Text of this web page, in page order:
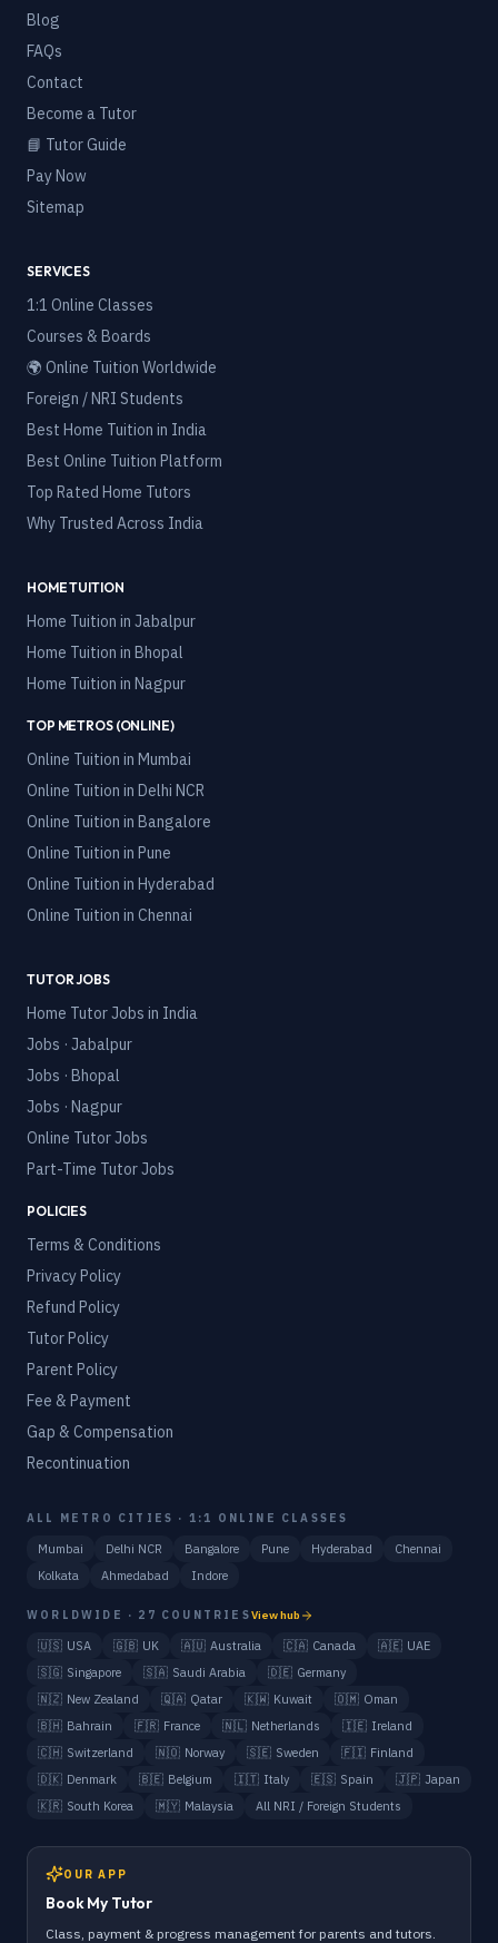
Blog
FAQs
Contact
Become a Tutor
📘 Tutor Guide
Pay Now
Sitemap
SERVICES
1:1 Online Classes
Courses & Boards
🌍 Online Tuition Worldwide
Foreign / NRI Students
Best Home Tuition in India
Best Online Tuition Platform
Top Rated Home Tutors
Why Trusted Across India
HOME TUITION
Home Tuition in Jabalpur
Home Tuition in Bhopal
Home Tuition in Nagpur
TOP METROS (ONLINE)
Online Tuition in Mumbai
Online Tuition in Delhi NCR
Online Tuition in Bangalore
Online Tuition in Pune
Online Tuition in Hyderabad
Online Tuition in Chennai
TUTOR JOBS
Home Tutor Jobs in India
Jobs · Jabalpur
Jobs · Bhopal
Jobs · Nagpur
Online Tutor Jobs
Part-Time Tutor Jobs
POLICIES
Terms & Conditions
Privacy Policy
Refund Policy
Tutor Policy
Parent Policy
Fee & Payment
Gap & Compensation
Recontinuation
ALL METRO CITIES · 1:1 ONLINE CLASSES
Mumbai Delhi NCR Bangalore Pune Hyderabad
Chennai
Kolkata
Ahmedabad Indore
WORLDWIDE · 27 COUNTRIESView hub
🇺🇸 USA 🇬🇧 UK 🇦🇺 Australia 🇨🇦 Canada 🇦🇪 UAE
🇸🇬 Singapore 🇸🇦 Saudi Arabia 🇩🇪 Germany
🇳🇿 New Zealand 🇶🇦 Qatar 🇰🇼 Kuwait 🇴🇲 Oman
🇧🇭 Bahrain 🇫🇷 France 🇳🇱 Netherlands 🇮🇪 Ireland
🇨🇭 Switzerland 🇳🇴 Norway 🇸🇪 Sweden 🇫🇮 Finland
🇩🇰 Denmark 🇧🇪 Belgium 🇮🇹 Italy 🇪🇸 Spain 🇯🇵 Japan
🇰🇷 South Korea 🇲🇾 Malaysia All NRI / Foreign Students
OUR APP
Book My Tutor
Class, payment & progress management for parents and tutors.